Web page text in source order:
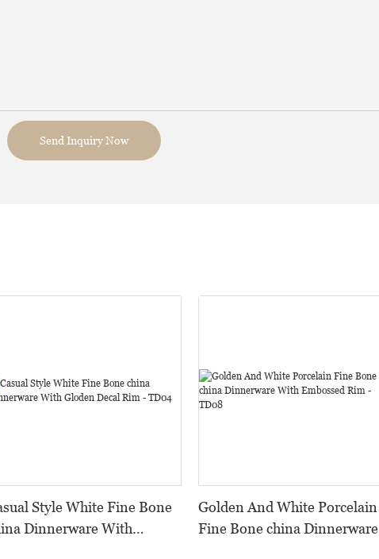
Send Inquiry Now
Style White Fine Bone
Dinnerware With
Golden And White Porcelain
Fine Bone china Dinnerware